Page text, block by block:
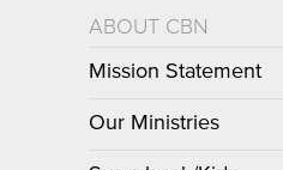
ABOUT CBN
Mission Statement
Our Ministries